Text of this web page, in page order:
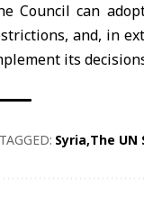
Council can
and, in
its
TAGGED: Syria The UN